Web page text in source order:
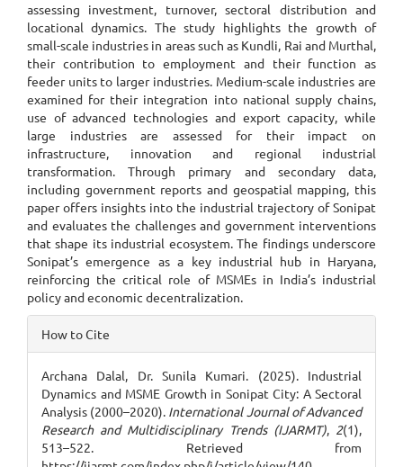
assessing investment, turnover, sectoral distribution and
locational dynamics. The study highlights the growth of
small-scale industries in areas such as Kundli, Rai and Murthal,
their contribution to employment and their function as
feeder units to larger industries. Medium-scale industries are
examined for their integration into national supply chains,
use of advanced technologies and export capacity, while
large industries are assessed for their impact on
infrastructure, innovation and regional industrial
transformation. Through primary and secondary data,
including government reports and geospatial mapping, this
paper offers insights into the industrial trajectory of Sonipat
and evaluates the challenges and government interventions
that shape its industrial ecosystem. The findings underscore
Sonipat’s emergence as a key industrial hub in Haryana,
reinforcing the critical role of MSMEs in India’s industrial
policy and economic decentralization.
Article
Details
How to Cite
Archana Dalal, Dr. Sunila Kumari. (2025). Industrial
Dynamics and MSME Growth in Sonipat City: A Sectoral
Analysis (2000–2020). International Journal of Advanced
Research and Multidisciplinary Trends (IJARMT), 2(1),
513–522. Retrieved from